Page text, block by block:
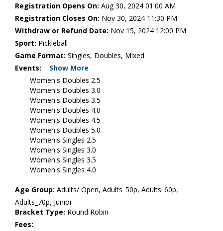
Registration Opens On: Aug 30, 2024 01:00 AM
Registration Closes On: Nov 30, 2024 11:30 PM
Withdraw or Refund Date: Nov 15, 2024 12:00 PM
Sport: Pickleball
Game Format: Singles, Doubles, Mixed
Events:
Show More
Women's Doubles 2.5
Women's Doubles 3.0
Women's Doubles 3.5
Women's Doubles 4.0
Women's Doubles 4.5
Women's Doubles 5.0
Women's Singles 2.5
Women's Singles 3.0
Women's Singles 3.5
Women's Singles 4.0
Age Group: Adults/ Open, Adults_50p, Adults_60p,
Adults_70p, Junior
Bracket Type: Round Robin
Fees: